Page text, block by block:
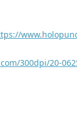
300dpi/20-